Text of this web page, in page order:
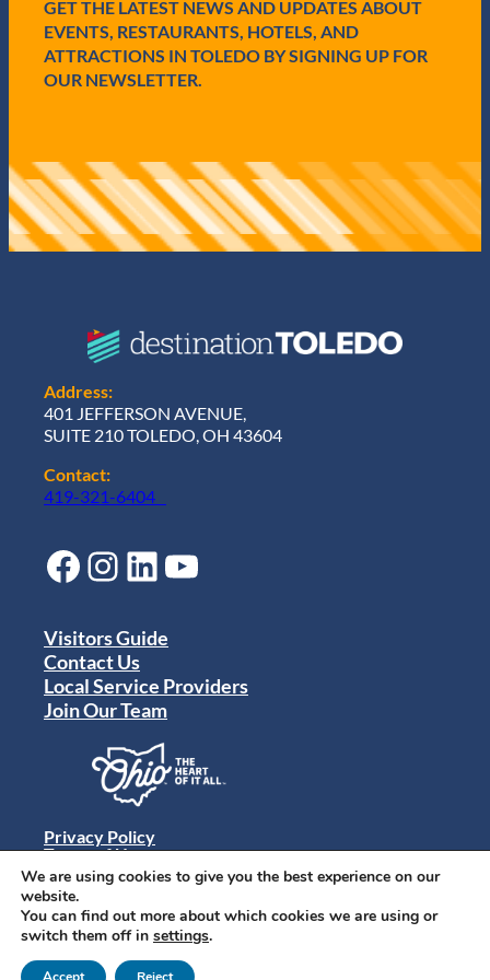
)GET THE LATEST NEWS AND UPDATES ABOUT
EVENTS, RESTAURANTS, HOTELS, AND
ATTRACTIONS IN TOLEDO BY SIGNING UP FOR
OUR NEWSLETTER.
Address:
401 JEFFERSON AVENUE,
SUITE 210 TOLEDO, OH 43604
Contact:
419-321-6404
Facebook Instagram LinkedIn YouTube
© 2024 Destination Toledo. All rights reserved.
Visitors Guide
Contact Us
Local Service Providers
Join Our Team
Privacy Policy
Terms of Use
Sitemap
We are using cookies to give you the best experience on our
website.
You can find out more about which cookies we are using or
switch them off in settings.